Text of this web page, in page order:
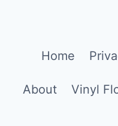
Home
About Vinyl